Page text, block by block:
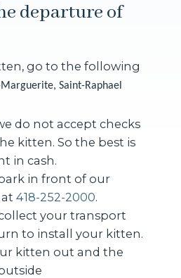
departure of
go to the following
Saint-Raphael
do not accept checks
kitten. So the best is
in cash.
in front of our
418-252-2000.
your transport
to install your kitten.
kitten out and the